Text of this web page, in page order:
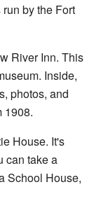
by the Fort
River Inn. This
Inside,
photos, and
1908.
House. It's
can take a
School House,